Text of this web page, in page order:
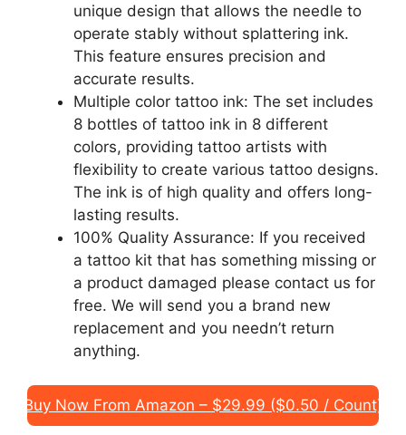
unique design that allows the needle to
operate stably without splattering ink.
This feature ensures precision and
accurate results.
Multiple color tattoo ink: The set includes
8 bottles of tattoo ink in 8 different
colors, providing tattoo artists with
flexibility to create various tattoo designs.
The ink is of high quality and offers long-
lasting results.
100% Quality Assurance: If you received
a tattoo kit that has something missing or
a product damaged please contact us for
free. We will send you a brand new
replacement and you needn’t return
anything.
Buy Now From Amazon – $29.99 ($0.50 / Count)